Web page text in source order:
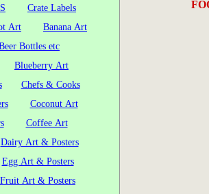
Crate Labels
Art
Banana Art
Bottles etc
Blueberry Art
Chefs & Cooks
Coconut Art
Coffee Art
Dairy Art & Posters
Egg Art & Posters
Fruit Art & Posters